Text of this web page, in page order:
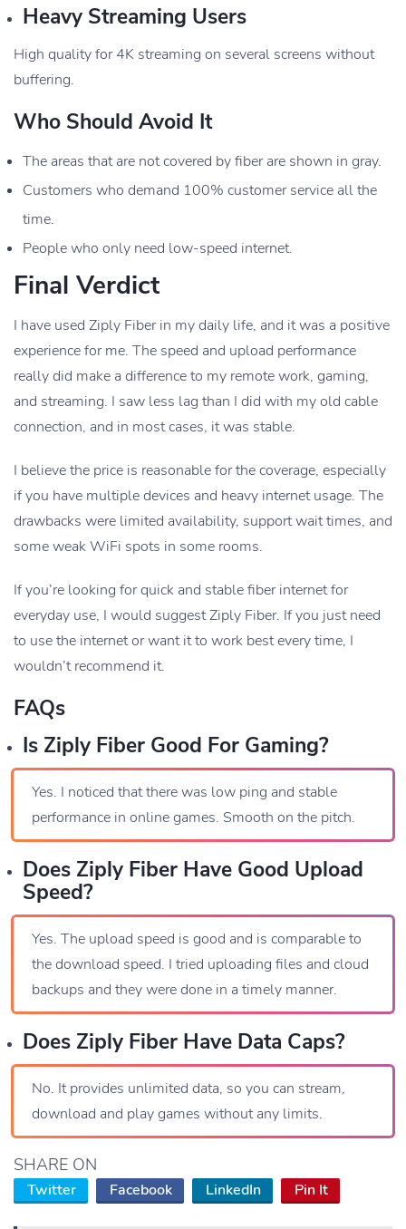
Heavy Streaming Users
High quality for 4K streaming on several screens without
buffering.
Who Should Avoid It
The areas that are not covered by fiber are shown in gray.
Customers who demand 100% customer service all the
time.
People who only need low-speed internet.
Final Verdict
I have used Ziply Fiber in my daily life, and it was a positive
experience for me. The speed and upload performance
really did make a difference to my remote work, gaming,
and streaming. I saw less lag than I did with my old cable
connection, and in most cases, it was stable.
I believe the price is reasonable for the coverage, especially
if you have multiple devices and heavy internet usage. The
drawbacks were limited availability, support wait times, and
some weak WiFi spots in some rooms.
If you’re looking for quick and stable fiber internet for
everyday use, I would suggest Ziply Fiber. If you just need
to use the internet or want it to work best every time, I
wouldn’t recommend it.
FAQs
Is Ziply Fiber Good For Gaming?
Yes. I noticed that there was low ping and stable
performance in online games. Smooth on the pitch.
Does Ziply Fiber Have Good Upload
Speed?
Yes. The upload speed is good and is comparable to
the download speed. I tried uploading files and cloud
backups and they were done in a timely manner.
Does Ziply Fiber Have Data Caps?
No. It provides unlimited data, so you can stream,
download and play games without any limits.
SHARE ON
Twitter Facebook LinkedIn Pin It